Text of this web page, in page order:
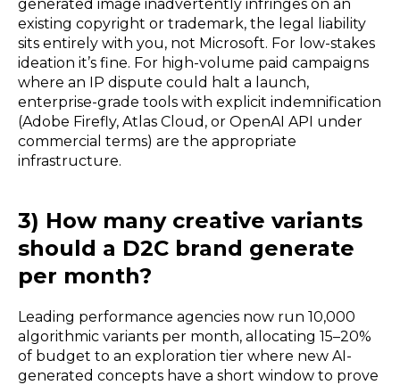
generated image inadvertently infringes on an
existing copyright or trademark, the legal liability
sits entirely with you, not Microsoft. For low-stakes
ideation it’s fine. For high-volume paid campaigns
where an IP dispute could halt a launch,
enterprise-grade tools with explicit indemnification
(Adobe Firefly, Atlas Cloud, or OpenAI API under
commercial terms) are the appropriate
infrastructure.
3) How many creative variants
should a D2C brand generate
per month?
Leading performance agencies now run 10,000
algorithmic variants per month, allocating 15–20%
of budget to an exploration tier where new AI-
generated concepts have a short window to prove